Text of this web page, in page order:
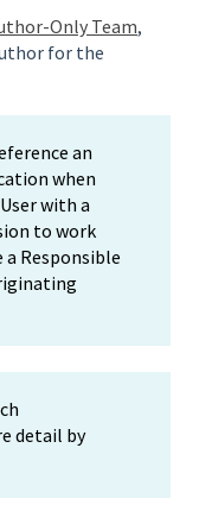
Only Team,
for the
an
when
with a
to work
Responsible
detail by